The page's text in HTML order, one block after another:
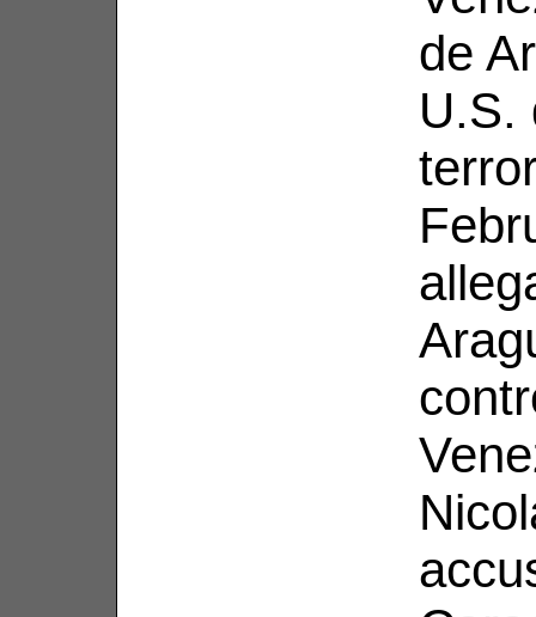
de
U.S.